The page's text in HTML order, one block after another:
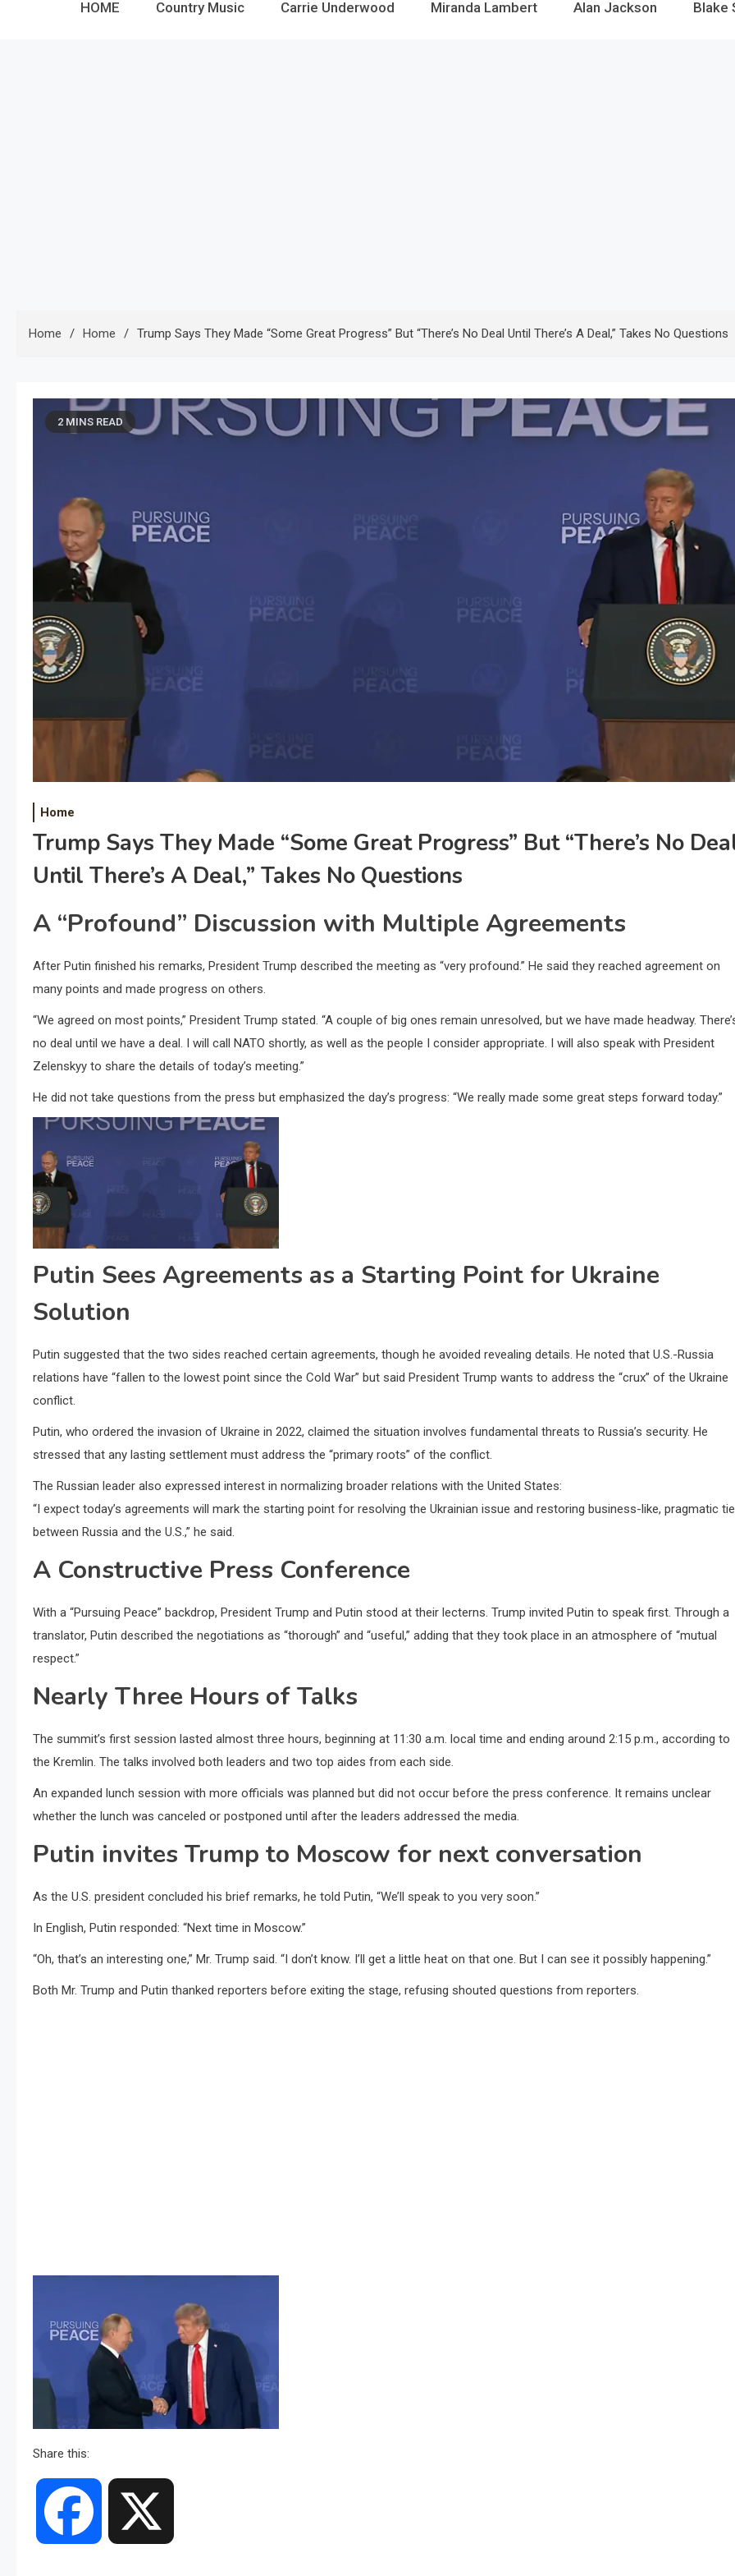
HOME Country Music Carrie Underwood Miranda Lambert Alan Jackson Blake
Home Home Trump Says They Made “some Great Progress” But “there’s No Deal Until There’s A Deal,” Takes No Questions
2 MINS READ
Home
Trump Says They Made “some Great Progress” But “there’s No
Until There’s A Deal,” Takes No Questions
A “Profound” Discussion with Multiple Agreements
After Putin finished his remarks, President Trump described the meeting as “very profound.” He said they reached agreement on
many points and made progress on others.
“We agreed on most points,” President Trump stated. “A couple of big ones remain unresolved, but we have made headway.
no deal until we have a deal. I will call NATO shortly, as well as the people I consider appropriate. I will also speak with President
Zelenskyy to share the details of today’s meeting.”
He did not take questions from the press but emphasized the day’s progress: “We really made some great steps forward today.”
Putin Sees Agreements as a Starting Point for Ukraine
Solution
Putin suggested that the two sides reached certain agreements, though he avoided revealing details. He noted that U.S.-Russia
relations have “fallen to the lowest point since the Cold War” but said President Trump wants to address the “crux” of the Ukraine
conflict.
Putin, who ordered the invasion of Ukraine in 2022, claimed the situation involves fundamental threats to Russia’s security. He
stressed that any lasting settlement must address the “primary roots” of the conflict.
The Russian leader also expressed interest in normalizing broader relations with the United States:
“I expect today’s agreements will mark the starting point for resolving the Ukrainian issue and restoring business-like, pragmatic
between Russia and the U.S.,” he said.
A Constructive Press Conference
With a “Pursuing Peace” backdrop, President Trump and Putin stood at their lecterns. Trump invited Putin to speak first. Through a
translator, Putin described the negotiations as “thorough” and “useful,” adding that they took place in an atmosphere of “mutual
respect.”
Nearly Three Hours of Talks
The summit’s first session lasted almost three hours, beginning at 11:30 a.m. local time and ending around 2:15 p.m., according to
the Kremlin. The talks involved both leaders and two top aides from each side.
An expanded lunch session with more officials was planned but did not occur before the press conference. It remains unclear
whether the lunch was canceled or postponed until after the leaders addressed the media.
Putin invites Trump to Moscow for next conversation
As the U.S. president concluded his brief remarks, he told Putin, “We’ll speak to you very soon.”
In English, Putin responded: “Next time in Moscow.”
“Oh, that’s an interesting one,” Mr. Trump said. “I don’t know. I’ll get a little heat on that one. But I can see it possibly happening.”
Both Mr. Trump and Putin thanked reporters before exiting the stage, refusing shouted questions from reporters.
Share this:
Facebook